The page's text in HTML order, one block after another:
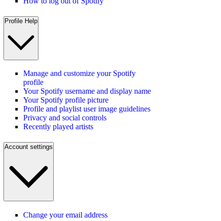
Profile Help
Manage and customize your Spotify
profile
Your Spotify username and display name
Your Spotify profile picture
Profile and playlist user image guidelines
Privacy and social controls
Recently played artists
Account settings
Change your email address